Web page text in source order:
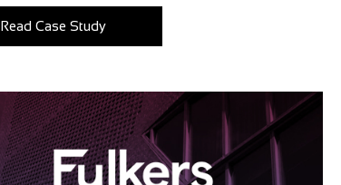
Read Case Study